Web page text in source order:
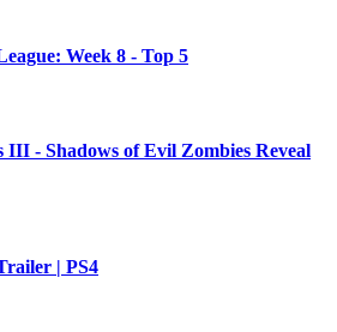
Week 8 - Top 5
- Shadows of Evil Zombies Reveal
| PS4